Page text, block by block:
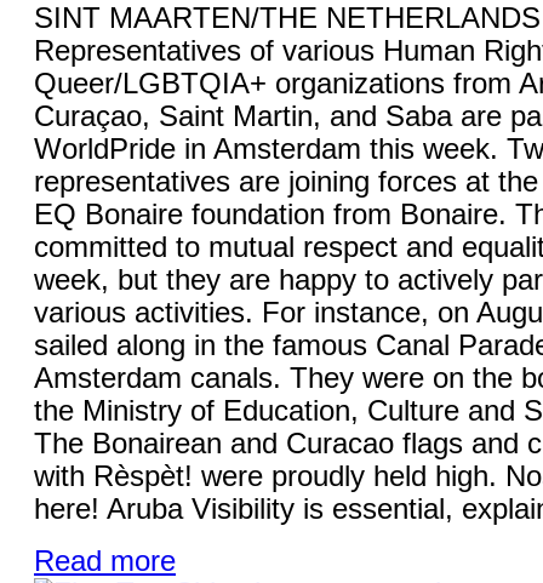
SINT MAARTEN/THE
Representatives of various Human
Queer/LGBTQIA+ organizations from
Curaçao, Saint Martin, and Saba are
WorldPride in Amsterdam this week.
representatives are joining forces at
EQ Bonaire foundation from Bonaire.
committed to mutual respect and
week, but they are happy to actively
various activities. For instance, on
sailed along in the famous Canal
Amsterdam canals. They were on the
the Ministry of Education, Culture and
The Bonairean and Curacao flags and
with Rèspèt! were proudly held high.
here! Aruba Visibility is essential,
Read more